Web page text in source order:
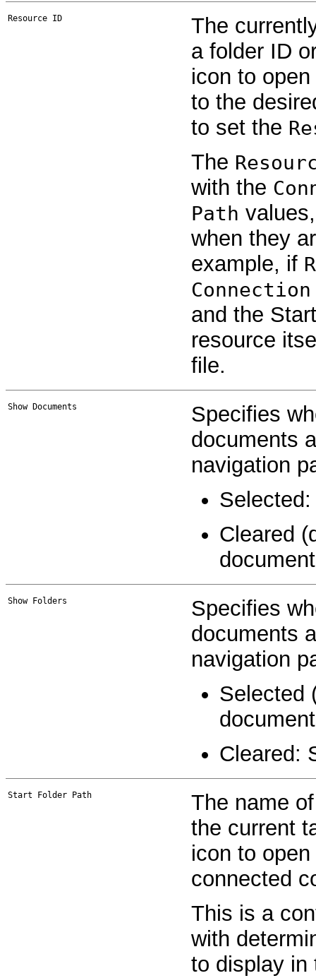
Resource ID
The
a folder ID
icon to
to the
to set the
The
with the
Path
when they
example, if
Connection
and the
resource
file.
Show Documents
Specifies
documents
navigation
Cleared
Show Folders
Specifies
documents
navigation
Selected
Cleared:
Start Folder Path
The name
the current
icon to
connected
This is a
with
to display in